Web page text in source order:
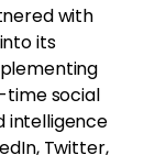
with
its
time social
intelligence
Twitter,